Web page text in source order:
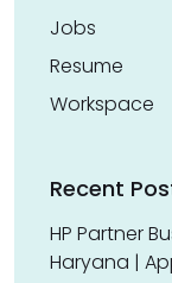
Jobs
Resume
Workspace
Recent
HP Partner
Haryana |